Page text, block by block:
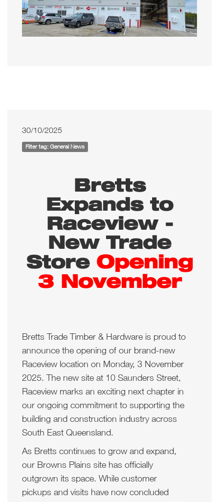
30/10/2025
Filter tag: General News
Bretts
Expands to
Raceview -
New Trade
Store Opening
3 November
Bretts Trade Timber & Hardware is proud to
announce the opening of our brand-new
Raceview location on Monday, 3 November
2025. The new site at 10 Saunders Street,
Raceview marks an exciting next chapter in
our ongoing commitment to supporting the
building and construction industry across
South East Queensland.
As Bretts continues to grow and expand,
our Browns Plains site has officially
outgrown its space. While customer
pickups and visits have now concluded